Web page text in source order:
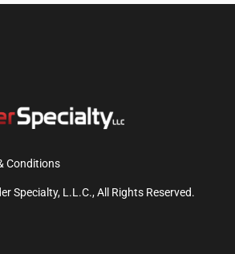
Conditions
Specialty, L.L.C., All Rights Reserved.